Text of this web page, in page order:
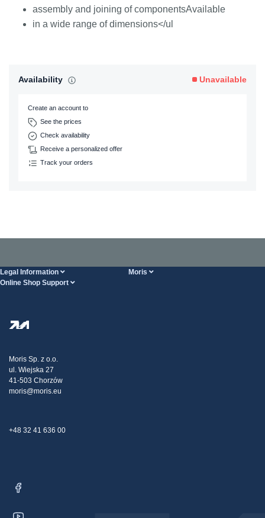
assembly and joining of componentsAvailable
in a wide range of dimensions</ul
Availability Unavailable
Create an account to
See the prices
Check availability
Receive a personalized offer
Track your orders
Legal Information Moris
Online Shop Support
Transport
Claims
Moris Sp. z o.o.
ul. Wiejska 27
41-503 Chorzów
moris@moris.eu
+48 32 41 636 00